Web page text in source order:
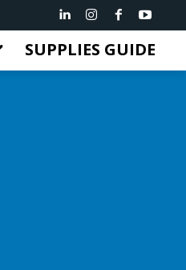
SUPPLIES GUIDE